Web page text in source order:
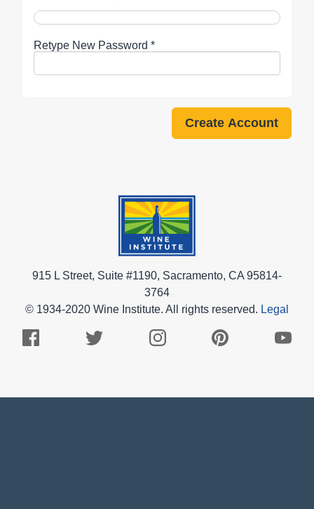
Retype New Password *
915 L Street, Suite #1190, Sacramento, CA 95814-
3764
© 1934-2020 Wine Institute. All rights reserved. Legal
Facebook
Twitter
Instagram
Pinterest